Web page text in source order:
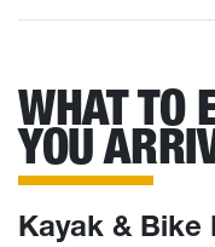
WHAT TO
YOU
Kayak & Bike